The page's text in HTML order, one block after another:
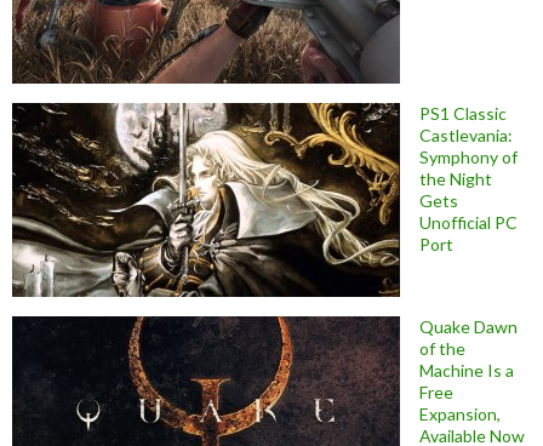
PS1 Classic
Castlevania:
Symphony of
the Night
Gets
Unofficial PC
Port
Quake Dawn
of the
Machine Is a
Free
Expansion,
Available Now